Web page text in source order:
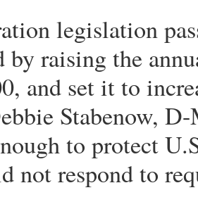
legislation
by raising the
and set it to
Stabenow,
to protect
not respond to